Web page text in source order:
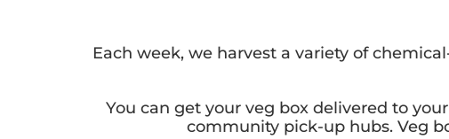
Each week, we harvest a variety of
You can get your veg box delivered to
community pick-up hubs. Veg